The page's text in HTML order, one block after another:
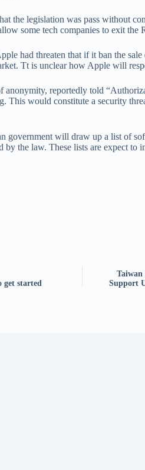
the legislation was pass without
some tech companies to exit the
had threaten that if it ban the
Tt is unclear how Apple will
reportedly told
This would constitute a security
government will draw up a list of
the law. These lists are expect to
get started
Taiwan
Support